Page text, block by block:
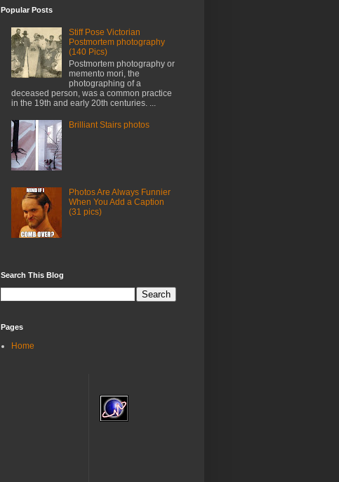
Popular Posts
Stiff Pose Victorian
Postmortem photography
(140 Pics)
Postmortem photography or
memento mori, the
photographing of a
deceased person, was a common practice
in the 19th and early 20th centuries. ...
Brilliant Stairs photos
Photos Are Always Funnier
When You Add a Caption
(31 pics)
Search This Blog
Pages
Home